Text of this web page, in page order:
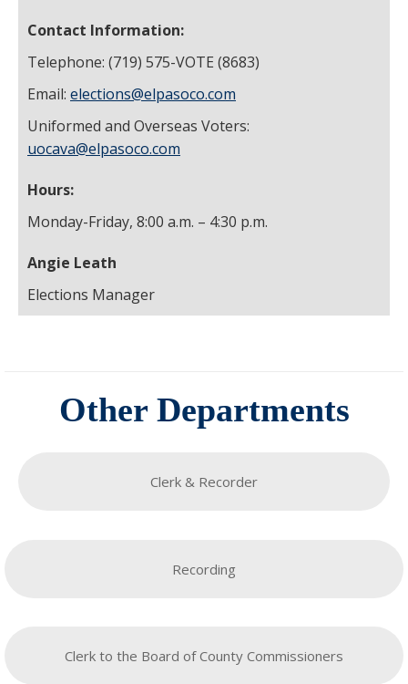
Contact Information:
Telephone: (719) 575-VOTE (8683)
Email: elections@elpasoco.com
Uniformed and Overseas Voters:
uocava@elpasoco.com
Hours:
Monday-Friday, 8:00 a.m. – 4:30 p.m.
Angie Leath
Elections Manager
Other Departments
Clerk & Recorder
Recording
Clerk to the Board of County Commissioners